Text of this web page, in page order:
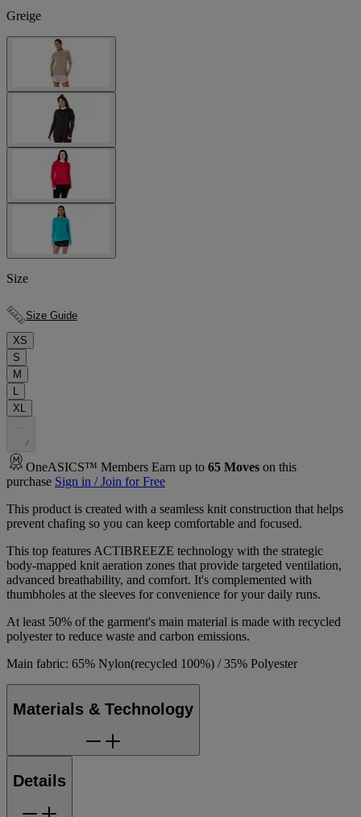
Greige
Size
Size Guide
XS
S
M
L
XL
. . .
OneASICS™ Members Earn up to 65 Moves on this
purchase Sign in / Join for Free
This product is created with a seamless knit construction that helps
prevent chafing so you can keep comfortable and focused.
This top features ACTIBREEZE technology with the strategic
body-mapped knit aeration zones that provide targeted ventilation,
advanced breathability, and comfort. It's complemented with
thumbholes at the sleeves for convenience for your daily runs.
At least 50% of the garment's main material is made with recycled
polyester to reduce waste and carbon emissions.
Main fabric: 65% Nylon(recycled 100%) / 35% Polyester
Materials & Technology
Details